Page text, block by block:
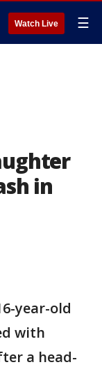
Watch Live ☰
in
year-old
with
a head-